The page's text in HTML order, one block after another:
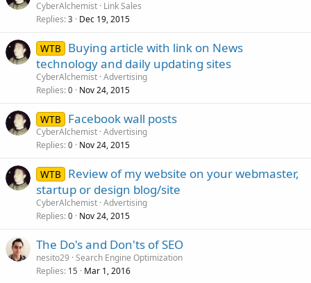
CyberAlchemist Link Sales
Replies 3 Dec 19, 2015
WTB
Buying article with link on News
technology and daily updating sites
CyberAlchemist Advertising
Replies 0 Nov 24, 2015
WTB Facebook wall posts
CyberAlchemist Advertising
Replies 0 Nov 24, 2015
WTB
Review of my website on your webmaster,
startup or design blog/site
CyberAlchemist Advertising
Replies 0 Nov 24, 2015
The Do's and Don'ts of SEO
nesito29 Search Engine Optimization
Replies 15 Mar 1, 2016